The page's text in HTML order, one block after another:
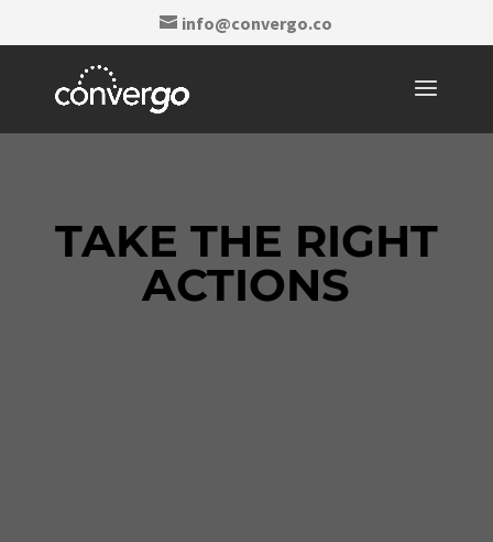
info@convergo.co
TAKE THE RIGHT
ACTIONS